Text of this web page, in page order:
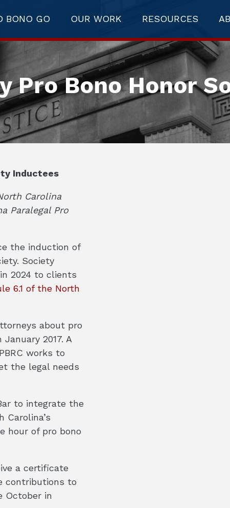
BONO GO OUR WORK RESOURCES
Pro Bono Honor
Inductees
Carolina
Paralegal Pro
the induction of
Society
2024 to clients
6.1 of the North
about pro
2017. A
works to
the legal needs
to integrate the
hour of pro bono
a certificate
contributions to
October in